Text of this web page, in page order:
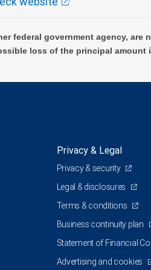
federal government agency, are
loss of the principal amount
Privacy & Legal
Privacy & security
Legal & disclosures
Terms & conditions
Business continuity plan
Statement of Financial
Advertising and cookies